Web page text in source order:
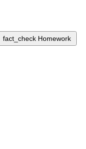
fact_check Homework